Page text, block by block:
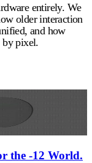
entirely. We
older interaction
and how
by pixel.
the -12 World.